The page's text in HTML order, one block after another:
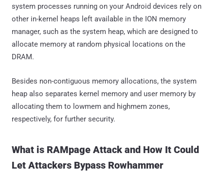
system processes running on your Android devices rely on
other in-kernel heaps left available in the ION memory
manager, such as the system heap, which are designed to
allocate memory at random physical locations on the
DRAM.
Besides non-contiguous memory allocations, the system
heap also separates kernel memory and user memory by
allocating them to lowmem and highmem zones,
respectively, for further security.
What is RAMpage Attack and How It Could
Let Attackers Bypass Rowhammer